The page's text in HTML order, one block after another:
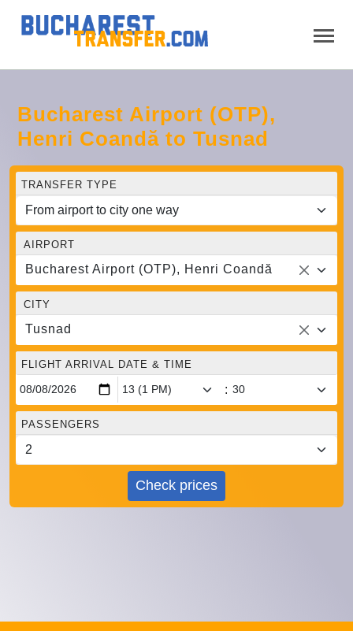
Bucharest Airport (OTP),
Henri Coandă to Tusnad
TRANSFER TYPE
AIRPORT
Bucharest Airport (OTP), Henri Coandă
CITY
Tusnad
FLIGHT ARRIVAL DATE & TIME
:
PASSENGERS
Check prices